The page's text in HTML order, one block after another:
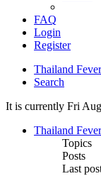
FAQ
Login
Register
Thailand Fever
Search
It is currently Fri
Thailand Fever
Topics
Posts
Last